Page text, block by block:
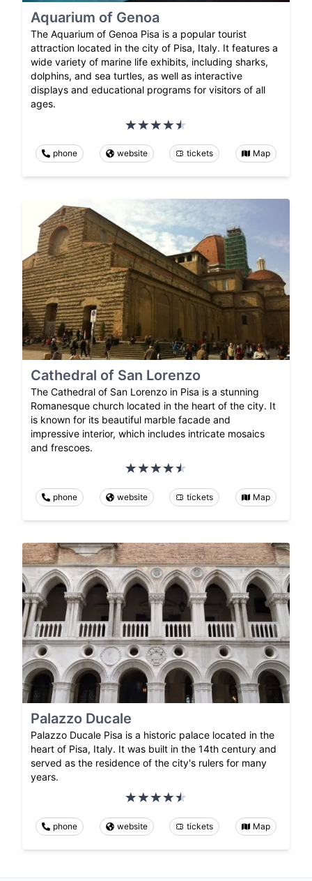
Aquarium of Genoa
The Aquarium of Genoa Pisa is a popular tourist
attraction located in the city of Pisa, Italy. It features a
wide variety of marine life exhibits, including sharks,
dolphins, and sea turtles, as well as interactive
displays and educational programs for visitors of all
ages.
phone website tickets Map
Cathedral of San Lorenzo
The Cathedral of San Lorenzo in Pisa is a stunning
Romanesque church located in the heart of the city. It
is known for its beautiful marble facade and
impressive interior, which includes intricate mosaics
and frescoes.
phone website tickets Map
Palazzo Ducale
Palazzo Ducale Pisa is a historic palace located in the
heart of Pisa, Italy. It was built in the 14th century and
served as the residence of the city's rulers for many
years.
phone website tickets Map